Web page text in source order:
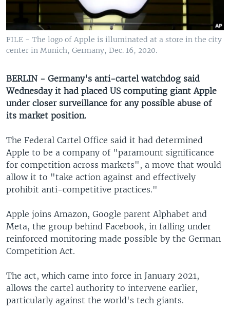
UP FRONT
Languages
FILE - The logo of Apple is illuminated at a store in the city
center in Munich, Germany, Dec. 16, 2020.
BERLIN - Germany's anti-cartel watchdog said
Wednesday it had placed US computing giant Apple
under closer surveillance for any possible abuse of
its market position.
The Federal Cartel Office said it had determined
Apple to be a company of "paramount significance
for competition across markets", a move that would
allow it to "take action against and effectively
prohibit anti-competitive practices."
Apple joins Amazon, Google parent Alphabet and
Meta, the group behind Facebook, in falling under
reinforced monitoring made possible by the German
Competition Act.
The act, which came into force in January 2021,
allows the cartel authority to intervene earlier,
particularly against the world's tech giants.